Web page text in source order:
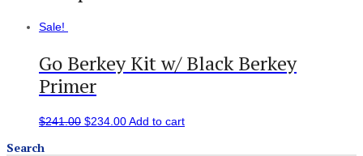
Sale!
Go Berkey Kit w/ Black Berkey
Primer
$241.00 $234.00Add to cart
Search